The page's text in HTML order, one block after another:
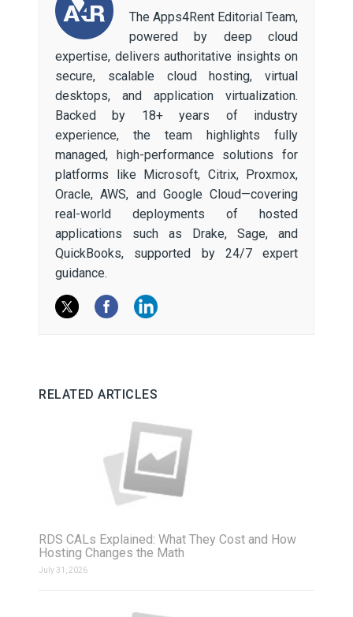
The Apps4Rent Editorial Team,
powered by deep cloud
expertise, delivers authoritative insights on
secure, scalable cloud hosting, virtual
desktops, and application virtualization.
Backed by 18+ years of industry
experience, the team highlights fully
managed, high-performance solutions for
platforms like Microsoft, Citrix, Proxmox,
Oracle, AWS, and Google Cloud—covering
real-world deployments of hosted
applications such as Drake, Sage, and
QuickBooks, supported by 24/7 expert
guidance.
RELATED ARTICLES
RDS CALs Explained: What They Cost and How
Hosting Changes the Math
July 31, 2026